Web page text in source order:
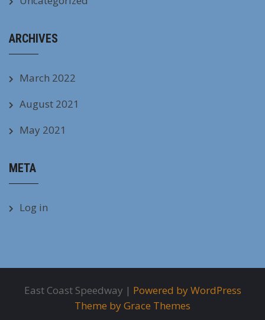
ARCHIVES
March 2022
August 2021
May 2021
META
Log in
East Coast Speedway | Powered by WordPress
Theme by Grace Themes